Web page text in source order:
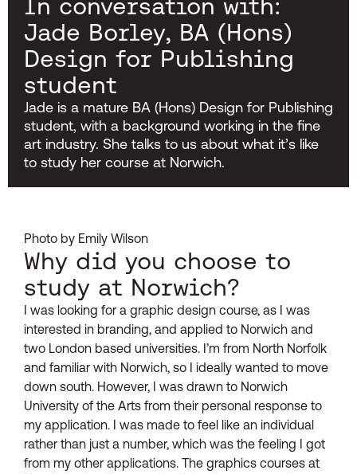
In conversation with:
Jade Borley, BA (Hons)
Design for Publishing
student
Jade is a mature BA (Hons) Design for Publishing
student, with a background working in the fine
art industry. She talks to us about what it’s like
to study her course at Norwich.
Photo by Emily Wilson
Why did you choose to
study at Norwich?
I was looking for a graphic design course, as I was
interested in branding, and applied to Norwich and
two London based universities. I’m from North Norfolk
and familiar with Norwich, so I ideally wanted to move
down south. However, I was drawn to Norwich
University of the Arts from their personal response to
my application. I was made to feel like an individual
rather than just a number, which was the feeling I got
from my other applications. The graphics courses at